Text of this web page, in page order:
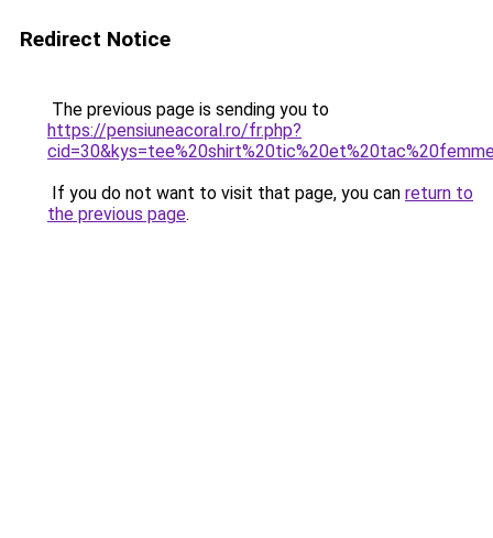
Redirect Notice
The previous page is sending you to
https://pensiuneacoral.ro/fr.php?
If you do not want to visit that page, you can return to
the previous page.